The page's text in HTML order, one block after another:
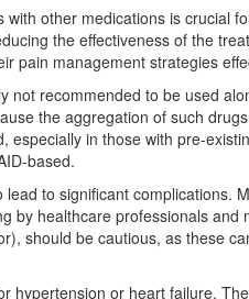
other medications is crucial
the effectiveness of the
pain management strategies
recommended to be used
the aggregation of such
in those with pre-
based.
to significant complications.
by healthcare professionals and
should be cautious, as these
hypertension or heart failure.